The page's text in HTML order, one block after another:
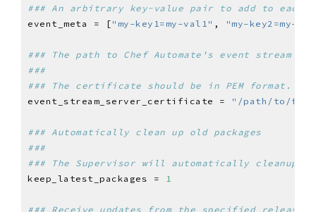
### An arbitrary key-value pair to add to each
event_meta = [ "my-key1=my-val1" , "my-key2=my-
### The path to Chef Automate's event stream
###
### The certificate should be in PEM format.
event_stream_server_certificate =
"/path/to/
### Automatically clean up old packages
###
### The Supervisor will automatically cleanup
keep_latest_packages =
1
### Receive updates from the specified release